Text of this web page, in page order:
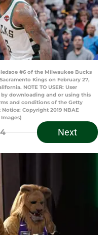
#6 of the Milwaukee Bucks
Kings on February 27,
NOTE TO USER: User
by downloading and or using this
and conditions of the Getty
Copyright 2019 NBAE
Next